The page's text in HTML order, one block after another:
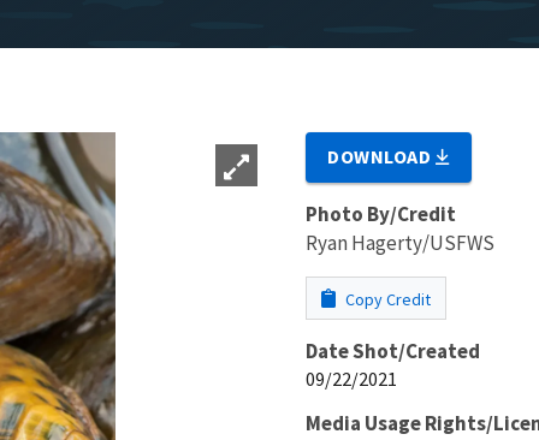
DOWNLOAD
Photo By/Credit
Ryan Hagerty/USFWS
Copy Credit
Date Shot/Created
09/22/2021
Media Usage Rights/